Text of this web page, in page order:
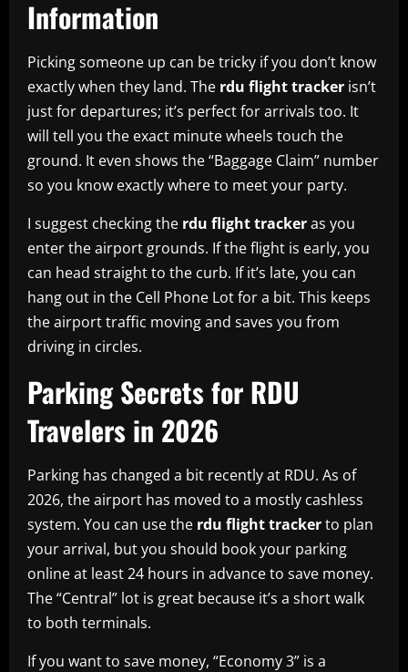
Information
Picking someone up can be tricky if you don’t know
exactly when they land. The rdu flight tracker isn’t
just for departures; it’s perfect for arrivals too. It
will tell you the exact minute wheels touch the
ground. It even shows the “Baggage Claim” number
so you know exactly where to meet your party.
I suggest checking the rdu flight trackeras you
enter the airport grounds. If the flight is early, you
can head straight to the curb. If it’s late, you can
hang out in the Cell Phone Lot for a bit. This keeps
the airport traffic moving and saves you from
driving in circles.
Parking Secrets for RDU
Travelers in 2026
Parking has changed a bit recently at RDU. As of
2026, the airport has moved to a mostly cashless
system. You can use the rdu flight trackerto plan
your arrival, but you should book your parking
online at least 24 hours in advance to save money.
The “Central” lot is great because it’s a short walk
to both terminals.
If you want to save money, “Economy 3” is a